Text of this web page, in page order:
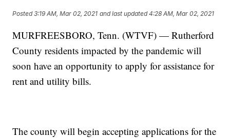
Posted3:19 AM, Mar 02, 2021 and last updated 4:28 AM, Mar 02, 2021
MURFREESBORO, Tenn. (WTVF) — Rutherford
County residents impacted by the pandemic will
soon have an opportunity to apply for assistance for
rent and utility bills.
The county will begin accepting applications for the